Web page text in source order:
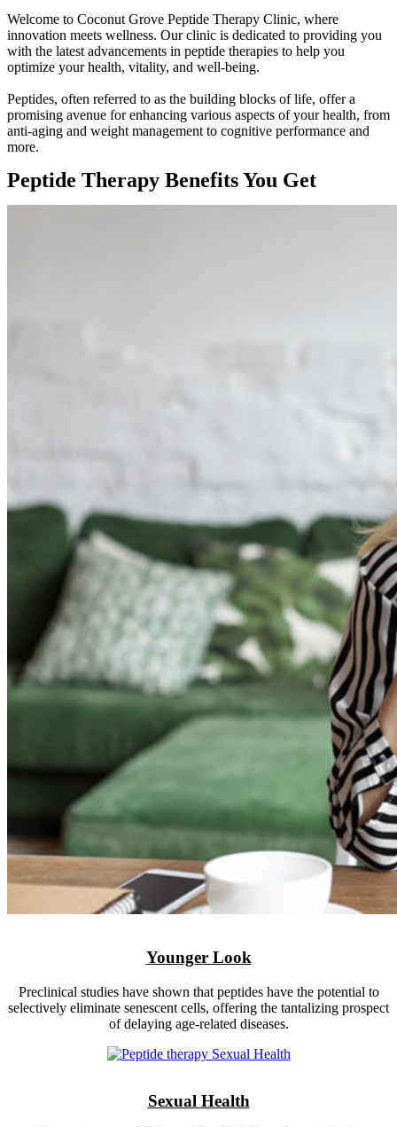
Welcome to Coconut Grove Peptide Therapy Clinic, where
innovation meets wellness. Our clinic is dedicated to providing you
with the latest advancements in peptide therapies to help you
optimize your health, vitality, and well-being.
Peptides, often referred to as the building blocks of life, offer a
promising avenue for enhancing various aspects of your health, from
anti-aging and weight management to cognitive performance and
more.
Peptide Therapy Benefits You Get
Younger Look
Preclinical studies have shown that peptides have the potential to
selectively eliminate senescent cells, offering the tantalizing prospect
of delaying age-related diseases.
Sexual Health